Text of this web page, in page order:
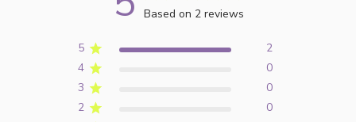
Based on 2 reviews
5
2
4
0
3
0
2
0